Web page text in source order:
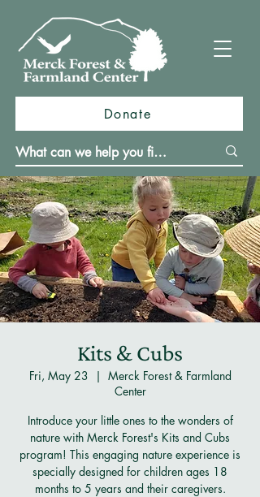
Donate
Kits & Cubs
Fri, May 23
  |
Merck Forest & Farmland
Center
Introduce your little ones to the wonders of
nature with Merck Forest's Kits and Cubs
program! This engaging nature experience is
specially designed for children ages 18
months to 5 years and their caregivers.